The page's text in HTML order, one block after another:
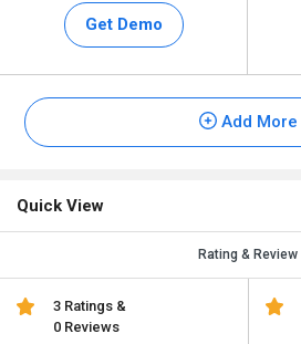
Get Demo
Add More
Quick View
Rating & Review
3 Ratings &
0 Reviews